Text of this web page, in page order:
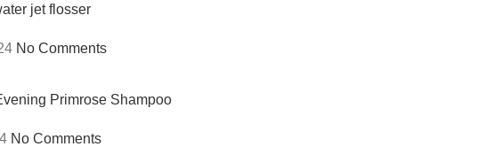
jet flosser
No Comments
Primrose Shampoo
No Comments